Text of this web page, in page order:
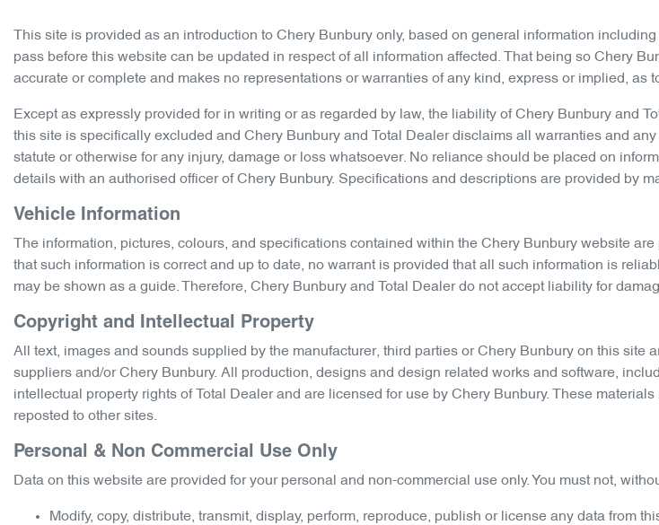
This site is provided as an introduction to Chery Bunbury only, based on general information
pass before this website can be updated in respect of all information affected. That being so Chery
accurate or complete and makes no representations or warranties of any kind, express or implied,
Except as expressly provided for in writing or as regarded by law, the liability of Chery Bunbury and
this site is specifically excluded and Chery Bunbury and Total Dealer disclaims all warranties and
statute or otherwise for any injury, damage or loss whatsoever. No reliance should be placed on
details with an authorised officer ofChery Bunbury. Specifications and descriptions are provided by
Vehicle Information
The information, pictures, colours, and specifications contained within the Chery Bunbury website are
that such information is correct and up to date, no warrant is provided that all such information is
may be shown as a guide. Therefore, Chery Bunbury and Total Dealer do not accept liability for
Copyright and Intellectual Property
All text, images and sounds supplied by the manufacturer, third parties or Chery Bunbury on this site
suppliers and/orChery Bunbury. All production, designs and design related works and software,
intellectual property rights of Total Dealer and are licensed for use by Chery Bunbury. These
reposted to other sites.
Personal & Non Commercial Use Only
Data on this website are provided for your personal and non-commercial use only. You must not,
Modify, copy, distribute, transmit, display, perform, reproduce, publish or license any data from